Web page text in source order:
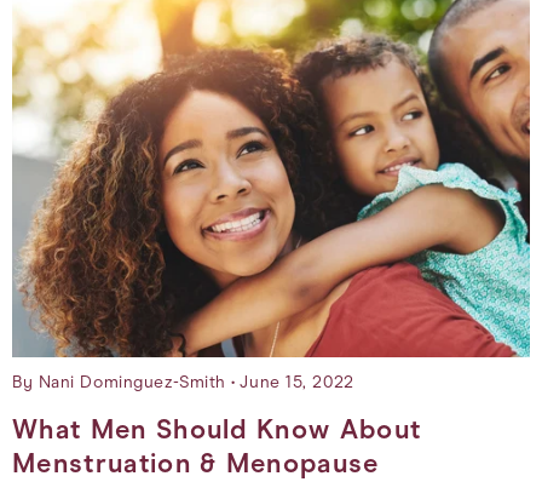
By Nani Dominguez-Smith June 15, 2022
What Men Should Know About
Menstruation & Menopause